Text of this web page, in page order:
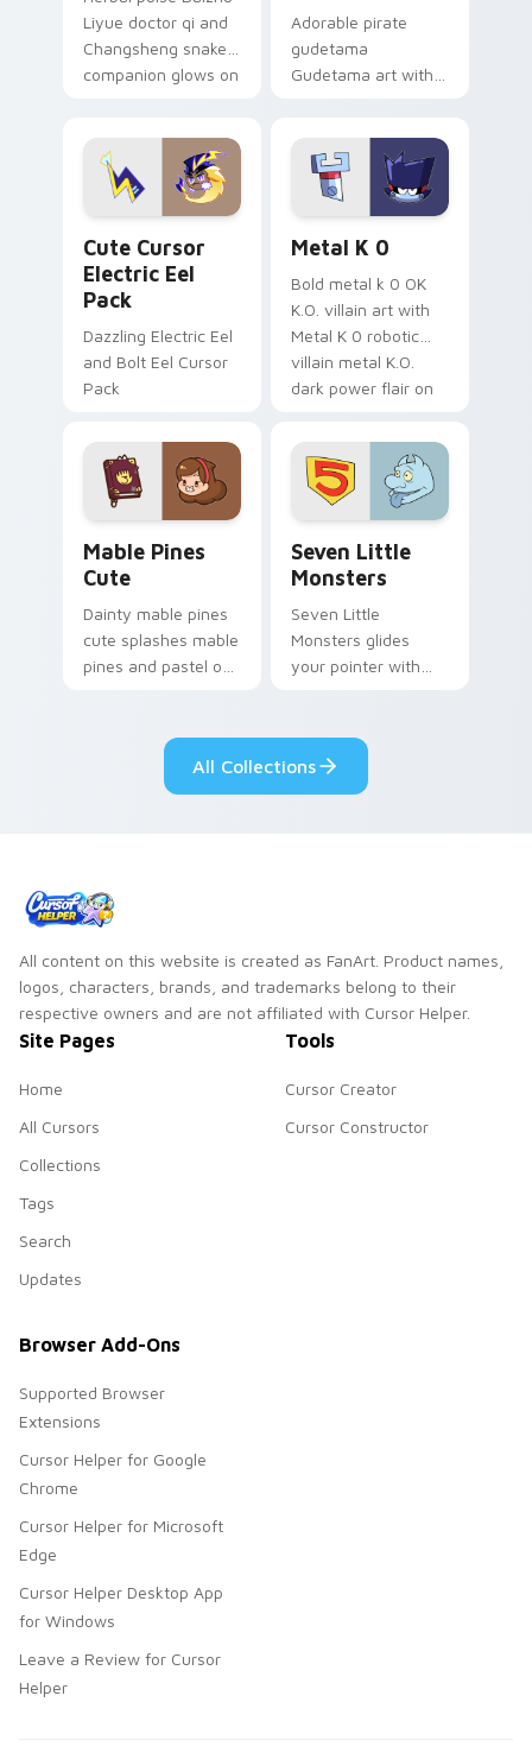
Liyue doctor qi and
Changsheng snake
companion glows on
Genshin custom
cursor serenity.
Adorable pirate
gudetama
Gudetama art with
Sanrio flair on your
pointer pair.
Cute Cursor
Electric Eel
Pack
Dazzling Electric Eel
and Bolt Eel Cursor
Pack
Metal K 0
Bold metal k 0 OK
K.O. villain art with
Metal K 0 robotic
villain metal K.O.
dark power flair on
Mable Pines
Cute
Dainty mable pines
cute splashes mable
pines and pastel on
custom cursor style.
Seven Little
Monsters
Seven Little
Monsters glides
your pointer with
pride.
All Collections
All content on this website is created as FanArt. Product names,
logos, characters, brands, and trademarks belong to their
respective owners and are not affiliated with Cursor Helper.
Site Pages
Home
All Cursors
Collections
Tags
Search
Updates
Tools
Cursor Creator
Cursor Constructor
Browser Add-Ons
Supported Browser
Extensions
Cursor Helper for Google
Chrome
Cursor Helper for Microsoft
Edge
Cursor Helper Desktop App
for Windows
Leave a Review for Cursor
Helper